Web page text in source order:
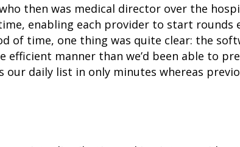
then was medical director over the
enabling each provider to start
of time, one thing was quite clear: the
manner than we’d been able to
our daily list in only minutes whereas